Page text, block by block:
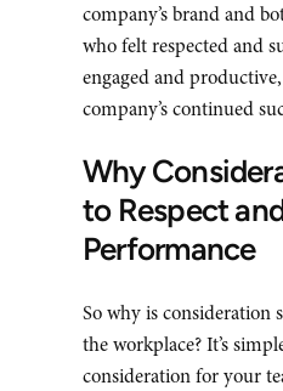
company’s brand and
who felt respected and
engaged and
company’s continued
Why
to Respect
Performance
So why is consideration
the workplace? It’s
consideration for your